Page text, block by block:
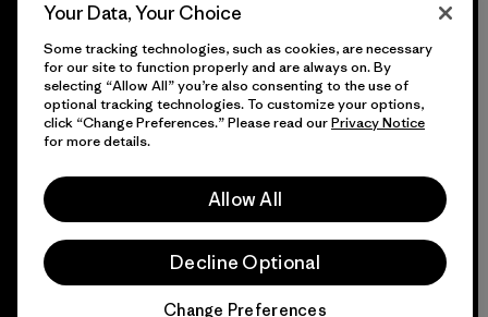
Sitemap Infant Product Recall
© 2026 Patagonia, Inc. All Rights Reserved.
English
Your Data, Your Choice
Some tracking technologies, such as cookies, are necessary
for our site to function properly and are always on. By
selecting “Allow All” you’re also consenting to the use of
optional tracking technologies. To customize your options,
click “Change Preferences.” Please read ourPrivacy Notice
for more details.
Allow All
Decline Optional
Change Preferences